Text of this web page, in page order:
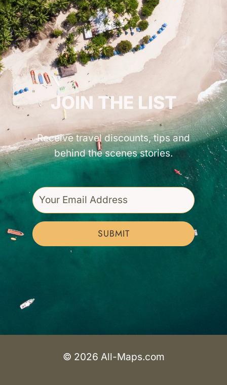
GET INSPIRED!
JOIN THE LIST
Receive travel discounts, tips and
behind the scenes stories.
SUBMIT
© 2026 All-Maps.com